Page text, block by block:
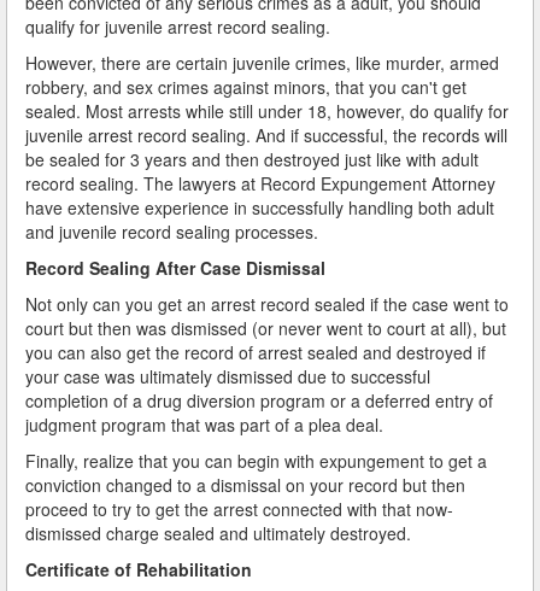
qualify for juvenile arrest record sealing.
However, there are certain juvenile crimes, like murder, armed
robbery, and sex crimes against minors, that you can't get
sealed. Most arrests while still under 18, however, do qualify for
juvenile arrest record sealing. And if successful, the records will
be sealed for 3 years and then destroyed just like with adult
record sealing. The lawyers at Record Expungement Attorney
have extensive experience in successfully handling both adult
and juvenile record sealing processes.
Record Sealing After Case Dismissal
Not only can you get an arrest record sealed if the case went to
court but then was dismissed (or never went to court at all), but
you can also get the record of arrest sealed and destroyed if
your case was ultimately dismissed due to successful
completion of a drug diversion program or a deferred entry of
judgment program that was part of a plea deal.
Finally, realize that you can begin with expungement to get a
conviction changed to a dismissal on your record but then
proceed to try to get the arrest connected with that now-
dismissed charge sealed and ultimately destroyed.
Certificate of Rehabilitation